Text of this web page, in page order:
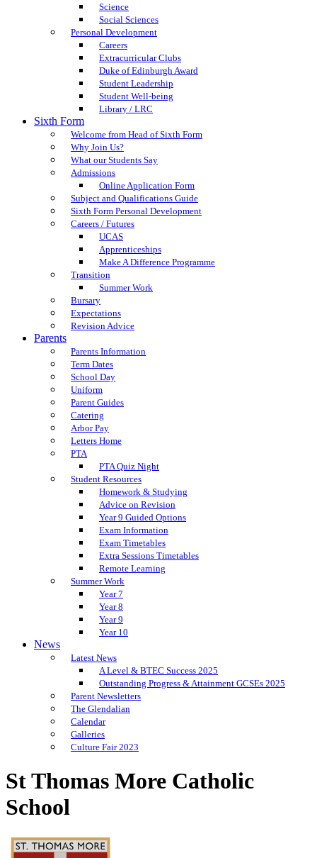
Science
Social Sciences
Personal Development
Careers
Extracurricular Clubs
Duke of Edinburgh Award
Student Leadership
Student Well-being
Library / LRC
Sixth Form
Welcome from Head of Sixth Form
Why Join Us?
What our Students Say
Admissions
Online Application Form
Subject and Qualifications Guide
Sixth Form Personal Development
Careers / Futures
UCAS
Apprenticeships
Make A Difference Programme
Transition
Summer Work
Bursary
Expectations
Revision Advice
Parents
Parents Information
Term Dates
School Day
Uniform
Parent Guides
Catering
Arbor Pay
Letters Home
PTA
PTA Quiz Night
Student Resources
Homework & Studying
Advice on Revision
Year 9 Guided Options
Exam Information
Exam Timetables
Extra Sessions Timetables
Remote Learning
Summer Work
Year 7
Year 8
Year 9
Year 10
News
Latest News
A Level & BTEC Success 2025
Outstanding Progress & Attainment GCSEs 2025
Parent Newsletters
The Glendalian
Calendar
Galleries
Culture Fair 2023
St Thomas More Catholic
School